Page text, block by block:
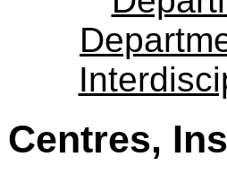
Centres,